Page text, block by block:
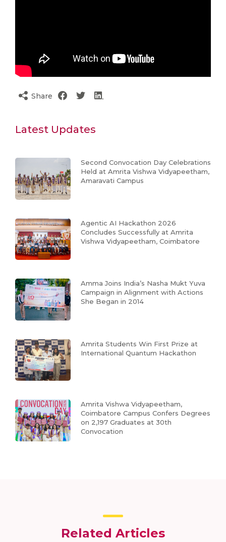
Share
Latest Updates
Second Convocation Day Celebrations
Held at Amrita Vishwa Vidyapeetham,
Amaravati Campus
Agentic AI Hackathon 2026
Concludes Successfully at Amrita
Vishwa Vidyapeetham, Coimbatore
Amma Joins India’s Nasha Mukt Yuva
Campaign in Alignment with Actions
She Began in 2014
Amrita Students Win First Prize at
International Quantum Hackathon
Amrita Vishwa Vidyapeetham,
Coimbatore Campus Confers Degrees
on 2,197 Graduates at 30th
Convocation
Related Articles